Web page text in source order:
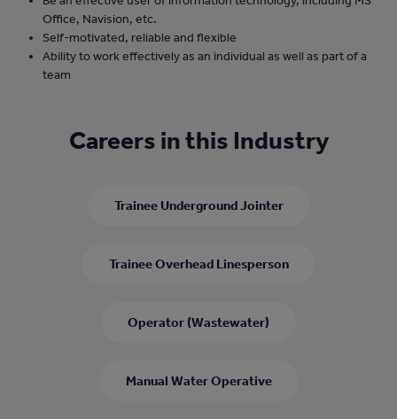
Office, Navision, etc.
Self-motivated, reliable and flexible
Ability to work effectively as an individual as well as part of a
team
Careers in this Industry
Trainee Underground Jointer
Trainee Overhead Linesperson
Operator (Wastewater)
Manual Water Operative